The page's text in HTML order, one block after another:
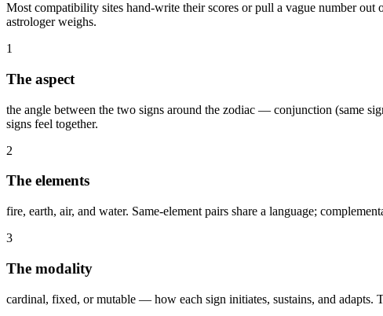
Most compatibility sites hand-write their scores or pull a vague number
astrologer weighs.
1
The aspect
the angle between the two signs around the zodiac — conjunction (same
signs feel together.
2
The elements
fire, earth, air, and water. Same-element pairs share a language;
3
The modality
cardinal, fixed, or mutable — how each sign initiates, sustains, and adapts.